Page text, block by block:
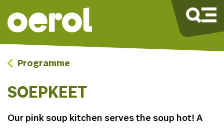
Programme
SOEPKEET
Our pink soup kitchen serves the soup hot! A